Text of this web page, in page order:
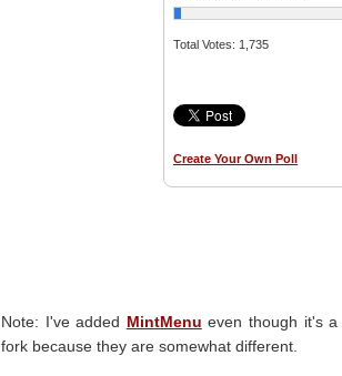
Total Votes: 1,735
Create Your Own Poll
Note: I've added MintMenu even though it's
fork because they are somewhat different.